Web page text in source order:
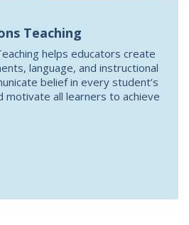
Teaching
helps educators create
language, and instructional
belief in every student’s
motivate all learners to achieve